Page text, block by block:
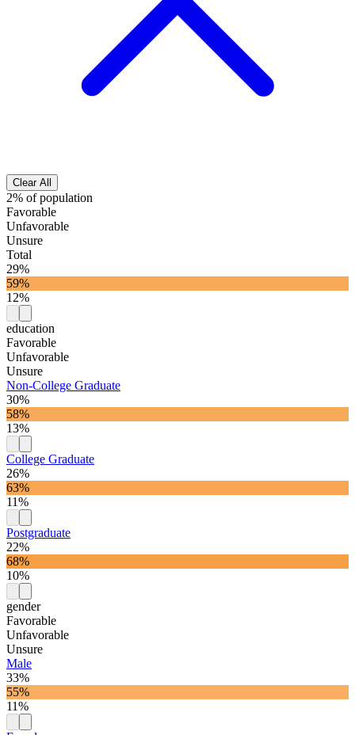
Clear All
2% of population
Favorable
Unfavorable
Unsure
Total
29%
59%
12%
education
Favorable
Unfavorable
Unsure
Non-College Graduate
30%
58%
13%
College Graduate
26%
63%
11%
Postgraduate
22%
68%
10%
gender
Favorable
Unfavorable
Unsure
Male
33%
55%
11%